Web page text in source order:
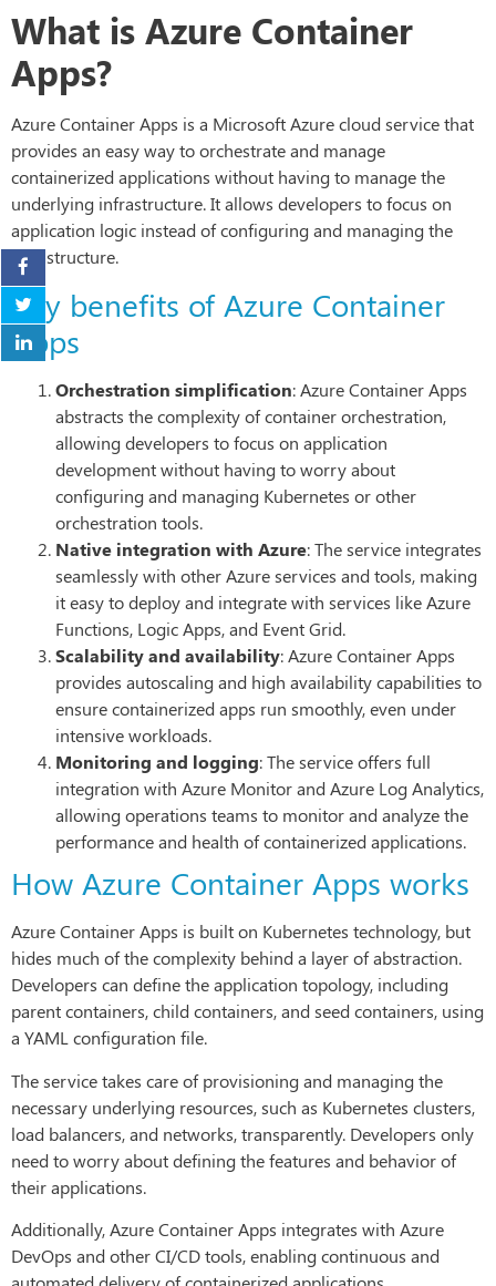
What is Azure Container
Apps?
Azure Container Apps is a Microsoft Azure cloud service that
provides an easy way to orchestrate and manage
containerized applications without having to manage the
underlying infrastructure. It allows developers to focus on
application logic instead of configuring and managing the
infrastructure.
Key benefits of Azure Container
Apps
Orchestration simplification: Azure Container Apps
abstracts the complexity of container orchestration,
allowing developers to focus on application
development without having to worry about
configuring and managing Kubernetes or other
orchestration tools.
Native integration with Azure: The service integrates
seamlessly with other Azure services and tools, making
it easy to deploy and integrate with services like Azure
Functions, Logic Apps, and Event Grid.
Scalability and availability: Azure Container Apps
provides autoscaling and high availability capabilities to
ensure containerized apps run smoothly, even under
intensive workloads.
Monitoring and logging: The service offers full
integration with Azure Monitor and Azure Log Analytics,
allowing operations teams to monitor and analyze the
performance and health of containerized applications.
How Azure Container Apps works
Azure Container Apps is built on Kubernetes technology, but
hides much of the complexity behind a layer of abstraction.
Developers can define the application topology, including
parent containers, child containers, and seed containers, using
a YAML configuration file.
The service takes care of provisioning and managing the
necessary underlying resources, such as Kubernetes clusters,
load balancers, and networks, transparently. Developers only
need to worry about defining the features and behavior of
their applications.
Additionally, Azure Container Apps integrates with Azure
DevOps and other CI/CD tools, enabling continuous and